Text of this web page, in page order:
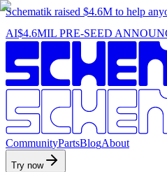
Schematik raised $4.6M to help
AI$4.6MIL PRE-SEED
CommunityPartsBlogAbout
Try now